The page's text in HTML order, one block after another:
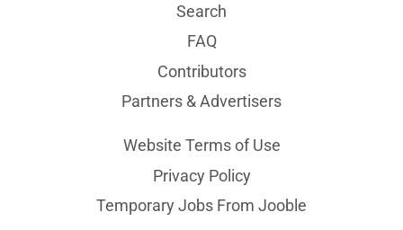
Search
FAQ
Contributors
Partners & Advertisers
Website Terms of Use
Privacy Policy
Temporary Jobs From Jooble